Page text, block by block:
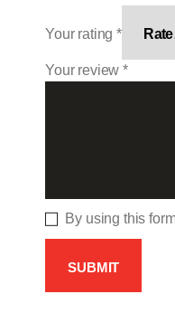
Your rating*
Your review*
By using this